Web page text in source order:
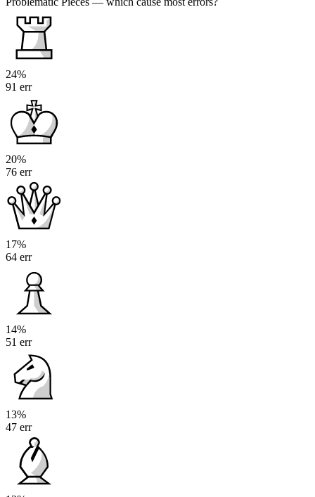
24%
91 err
20%
76 err
17%
64 err
14%
51 err
13%
47 err